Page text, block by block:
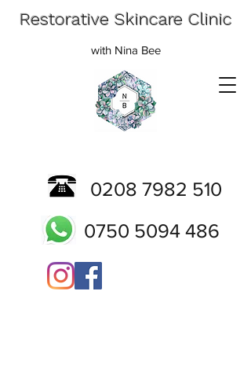
Restorative Skincare Clinic
with Nina Bee
0208 7982 510
0750 5094 486